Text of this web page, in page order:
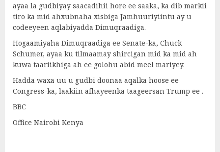
ayaa la gudbiyay saacadihii hore ee saaka, ka dib markii
tiro ka mid ahxubnaha xisbiga Jamhuuriyiintu ay u
codeeyeen aqlabiyadda Dimuqraadiga.
Hogaamiyaha Dimuqraadiga ee Senate-ka, Chuck
Schumer, ayaa ku tilmaamay shircigan mid ka mid ah
kuwa taariikhiga ah ee golohu abid meel mariyey.
Hadda waxa uu u gudbi doonaa aqalka hoose ee
Congress-ka, laakiin afhayeenka taageersan Trump ee .
BBC
Office Nairobi Kenya